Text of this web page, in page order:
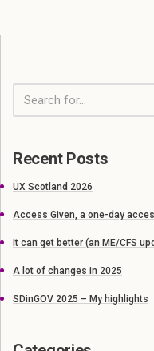
Recent Posts
UX Scotland 2026
Access Given, a one-day
It can get better (an ME/CFS
A lot of changes in 2025
SDinGOV 2025 – My highlights